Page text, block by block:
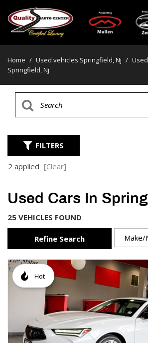
Home / Used vehicles Springfield, Nj /
Springfield, Nj
FILTERS
2 applied [Clear]
Used Cars In
25 VEHICLES FOUND
Refine Search
Hot